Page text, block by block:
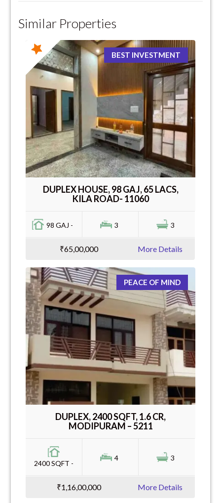
Similar Properties
BEST INVESTMENT
DUPLEX HOUSE, 98 GAJ, 65 LACS,
KILA ROAD- 11060
98 GAJ - 3 3
₹65,00,000 More Details
PEACE OF MIND
DUPLEX, 2400 SQFT, 1.6 CR,
MODIPURAM – 5211
2400 SQFT -
4 3
₹1,16,00,000 More Details